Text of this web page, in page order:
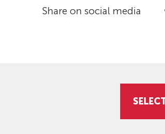
Share on social media